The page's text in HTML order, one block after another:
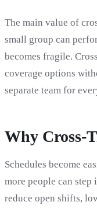
The main value of
small group can
becomes fragile.
coverage options
separate team for
Why Cross-
Schedules become
more people can
reduce open shifts,